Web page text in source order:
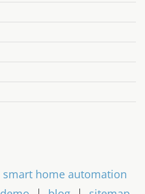
smart home automation